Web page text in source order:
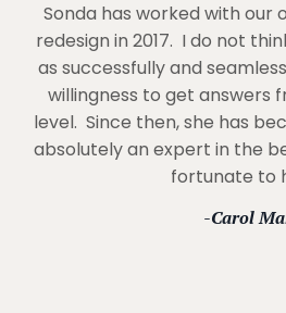
Sonda has worked with our
redesign in 2017. I do not
as successfully and
willingness to get answers
level. Since then, she has
absolutely an expert in the
fortunate to
-Carol